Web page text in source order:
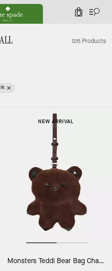
0
126 Products
NEW ARRIVAL
Monsters Teddi Bear Bag Charm